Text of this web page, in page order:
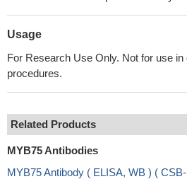
Usage
For Research Use Only. Not for use
procedures.
Related Products
MYB75 Antibodies
MYB75 Antibody ( ELISA, WB ) (